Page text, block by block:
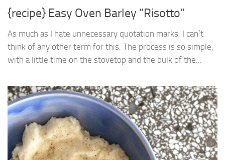
{recipe} Easy Oven Barley “Risotto”
As much as I hate unnecessary quotation marks, I can’t
think of any other term for this. The process is so simple,
with a little time on the stovetop and the bulk of the...